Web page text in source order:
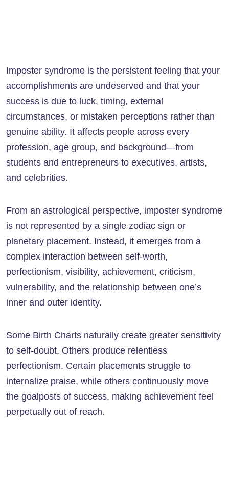
Imposter syndrome is the persistent feeling that your
accomplishments are undeserved and that your
success is due to luck, timing, external
circumstances, or mistaken perceptions rather than
genuine ability. It affects people across every
profession, age group, and background—from
students and entrepreneurs to executives, artists,
and celebrities.
From an astrological perspective, imposter syndrome
is not represented by a single zodiac sign or
planetary placement. Instead, it emerges from a
complex interaction between self-worth,
perfectionism, visibility, achievement, criticism,
vulnerability, and the relationship between one’s
inner and outer identity.
Some Birth Charts naturally create greater sensitivity
to self-doubt. Others produce relentless
perfectionism. Certain placements struggle to
internalize praise, while others continuously move
the goalposts of success, making achievement feel
perpetually out of reach.